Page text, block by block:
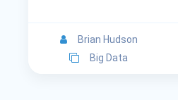
Brian Hudson
Big Data